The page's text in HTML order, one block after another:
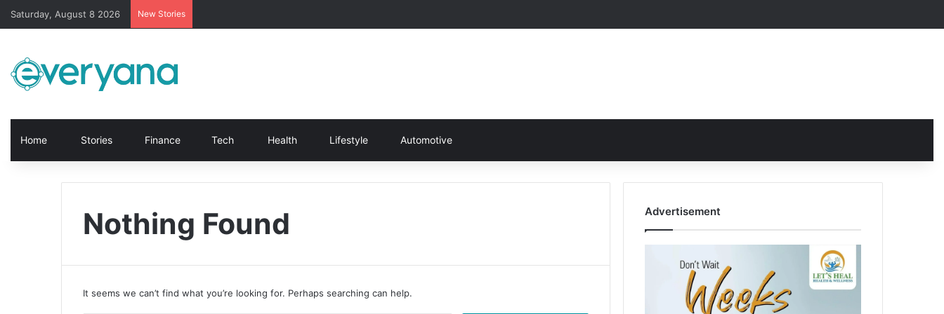
Saturday, August 8 2026 New Stories
Home Stories Finance Tech Health Lifestyle Automotive
Nothing Found
It seems we can’t find what you’re looking for. Perhaps searching can help.
Advertisement